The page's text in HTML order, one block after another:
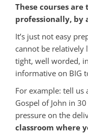
These courses
professionally, by
It’s just not easy
cannot be relatively
tight, well worded,
informative on BIG
For example: tell
Gospel of John in
pressure on the
classroom where